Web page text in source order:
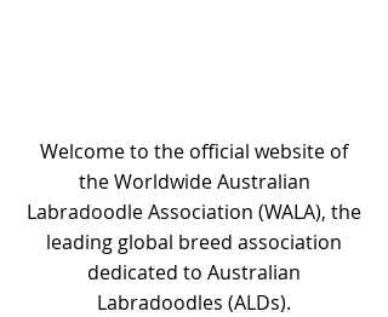
Welcome to the official website of
the Worldwide Australian
Labradoodle Association (WALA), the
leading global breed association
dedicated to Australian
Labradoodles (ALDs).